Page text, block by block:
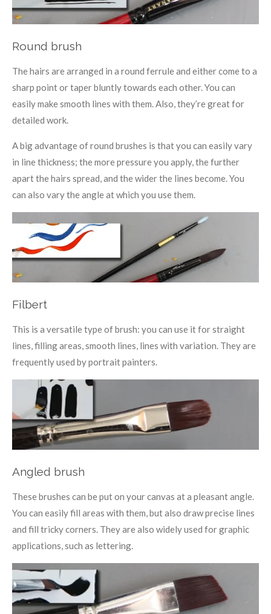
Round brush
The hairs are arranged in a round ferrule and either come to a
sharp point or taper bluntly towards each other. You can
easily make smooth lines with them. Also, they’re great for
detailed work.
A big advantage of round brushes is that you can easily vary
in line thickness; the more pressure you apply, the further
apart the hairs spread, and the wider the lines become. You
can also vary the angle at which you use them.
Filbert
This is a versatile type of brush: you can use it for straight
lines, filling areas, smooth lines, lines with variation. They are
frequently used by portrait painters.
Angled brush
These brushes can be put on your canvas at a pleasant angle.
You can easily fill areas with them, but also draw precise lines
and fill tricky corners. They are also widely used for graphic
applications, such as lettering.